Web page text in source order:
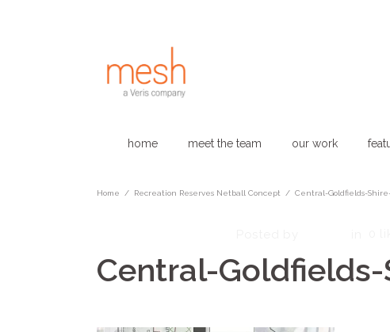
home meet the team our work
Home / Recreation Reserves Netball Concept​ / Central-Goldfields-
Central-Goldfields-